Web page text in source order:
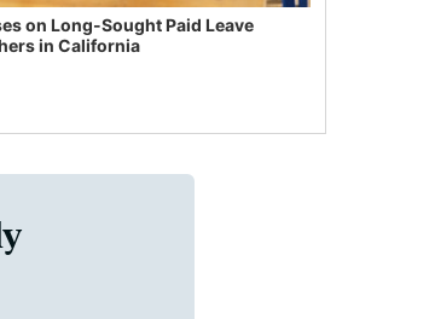
on Long-Sought Paid Leave
in California